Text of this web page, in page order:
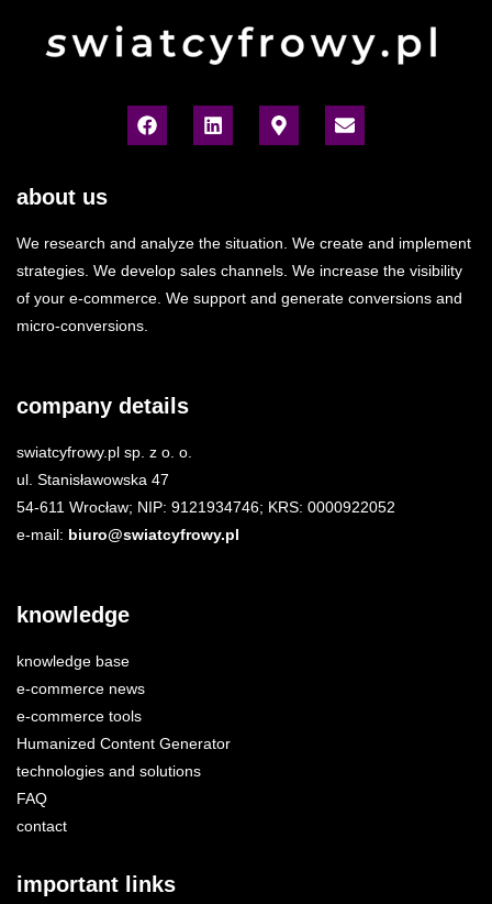
about us
We research and analyze the situation. We create and implement
strategies. We develop sales channels. We increase the visibility
of your e-commerce. We support and generate conversions and
micro-conversions.
company details
swiatcyfrowy.pl sp. z o. o.
ul. Stanisławowska 47
54-611 Wrocław; NIP: 9121934746; KRS: 0000922052
e-mail: biuro@swiatcyfrowy.pl
knowledge
knowledge base
e-commerce news
e-commerce tools
Humanized Content Generator
technologies and solutions
FAQ
contact
important links